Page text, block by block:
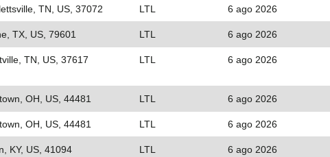
TN, US, 37072 LTL 6 ago 2026
TX, US, 79601 LTL 6 ago 2026
TN, US, 37617 LTL 6 ago 2026
OH, US, 44481 LTL 6 ago 2026
OH, US, 44481 LTL 6 ago 2026
KY, US, 41094 LTL 6 ago 2026